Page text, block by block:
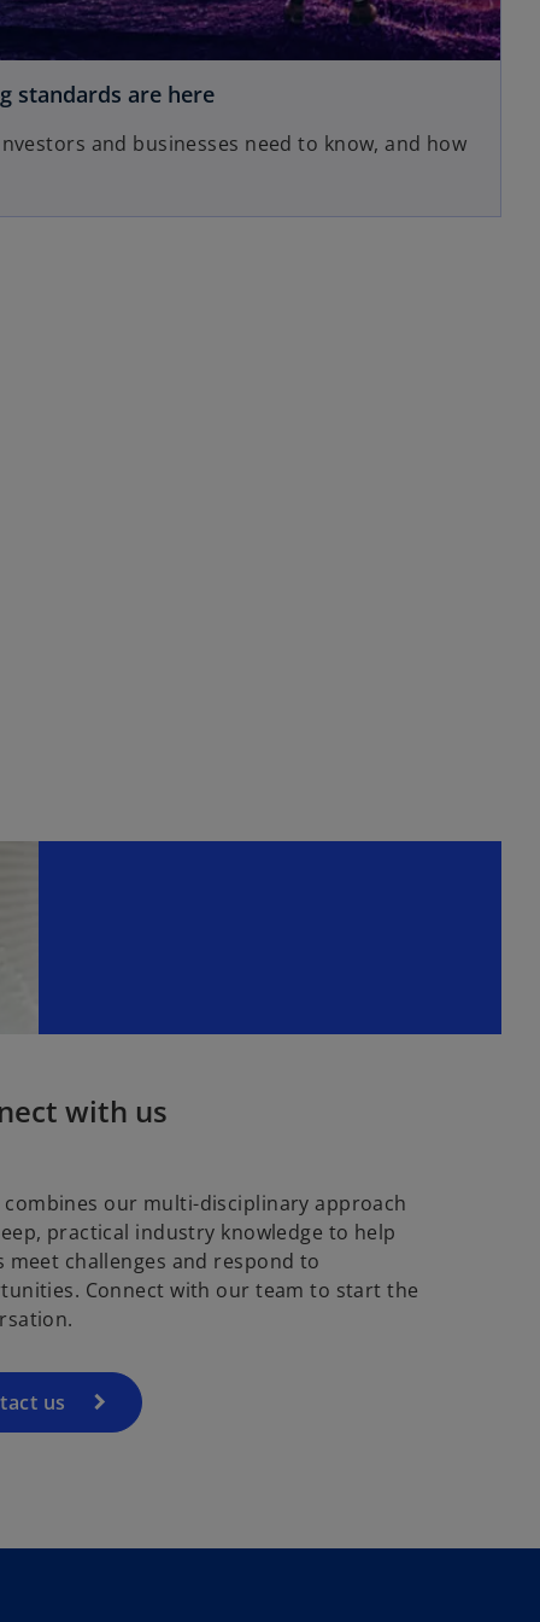
standards are here
and businesses need to know, and how
with us
combines our multi-disciplinary approach
practical industry knowledge to help
meet challenges and respond to
Connect with our team to start the
us